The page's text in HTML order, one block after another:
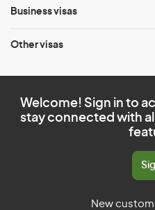
Business visas
Other visas
Welcome! Sign in to
stay connected with
New